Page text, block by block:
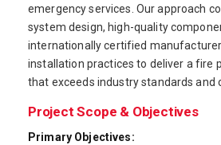
emergency services. Our approach
system design, high-quality
internationally certified
installation practices to deliver a fire
that exceeds industry standards and
Project Scope & Objectives
Primary Objectives: